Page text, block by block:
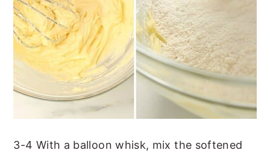
3-4 With a balloon whisk, mix the softened